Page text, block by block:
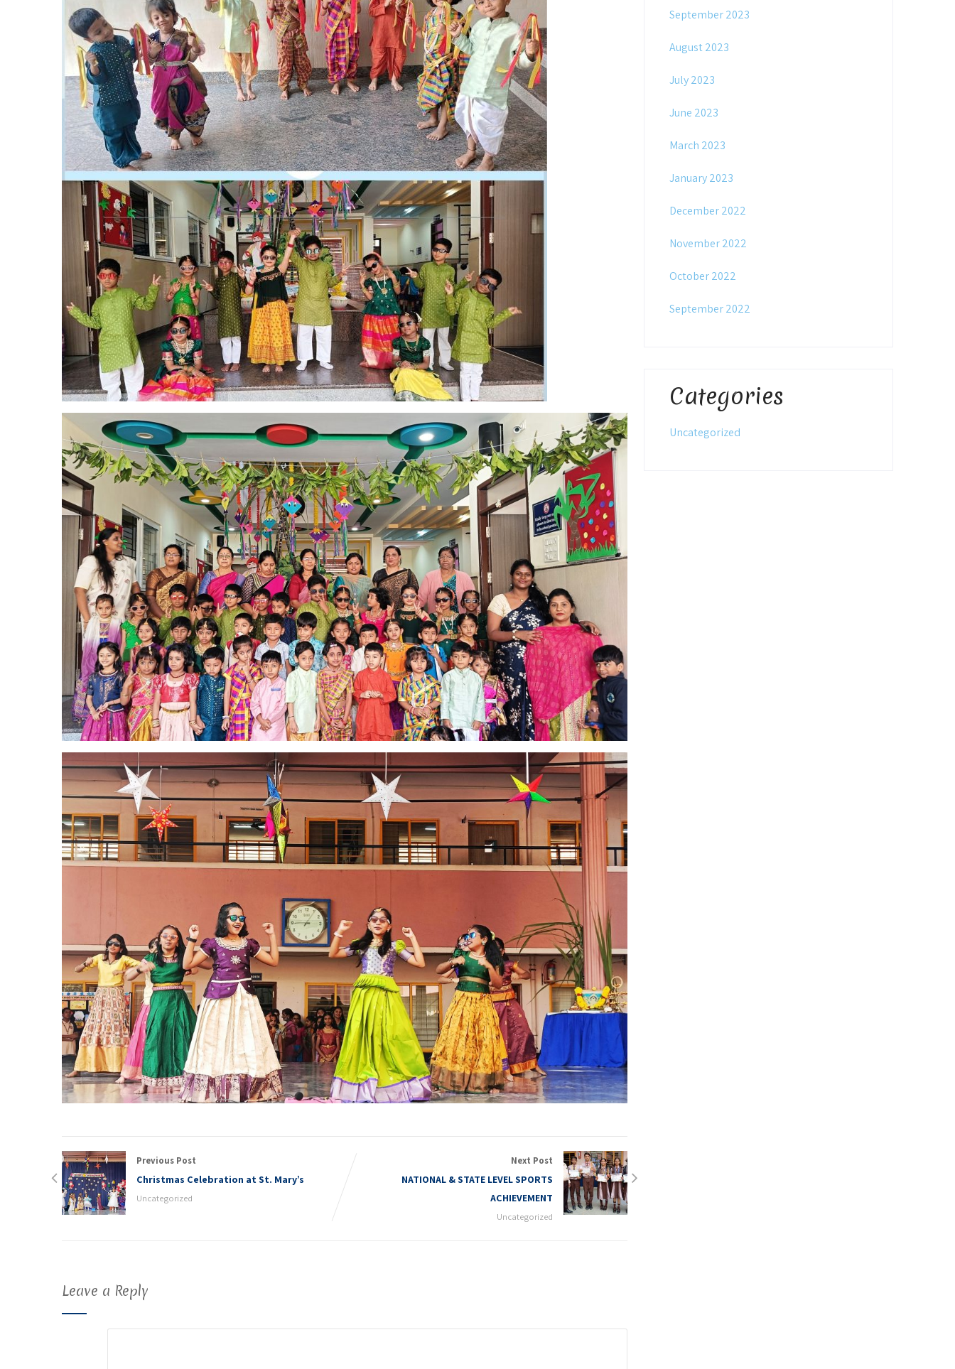
Previous Post
Christmas Celebration at St. Mary’s
Uncategorized
Next Post
NATIONAL & STATE LEVEL SPORTS
ACHIEVEMENT
Uncategorized
Leave a Reply
September 2023
August 2023
July 2023
June 2023
March 2023
January 2023
December 2022
November 2022
October 2022
September 2022
Categories
Uncategorized